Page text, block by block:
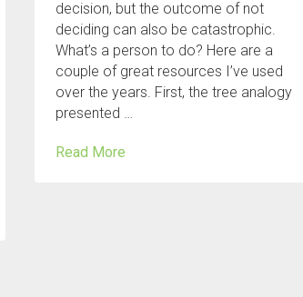
decision, but the outcome of not
deciding can also be catastrophic.
What’s a person to do? Here are a
couple of great resources I’ve used
over the years. First, the tree analogy
presented …
Read More